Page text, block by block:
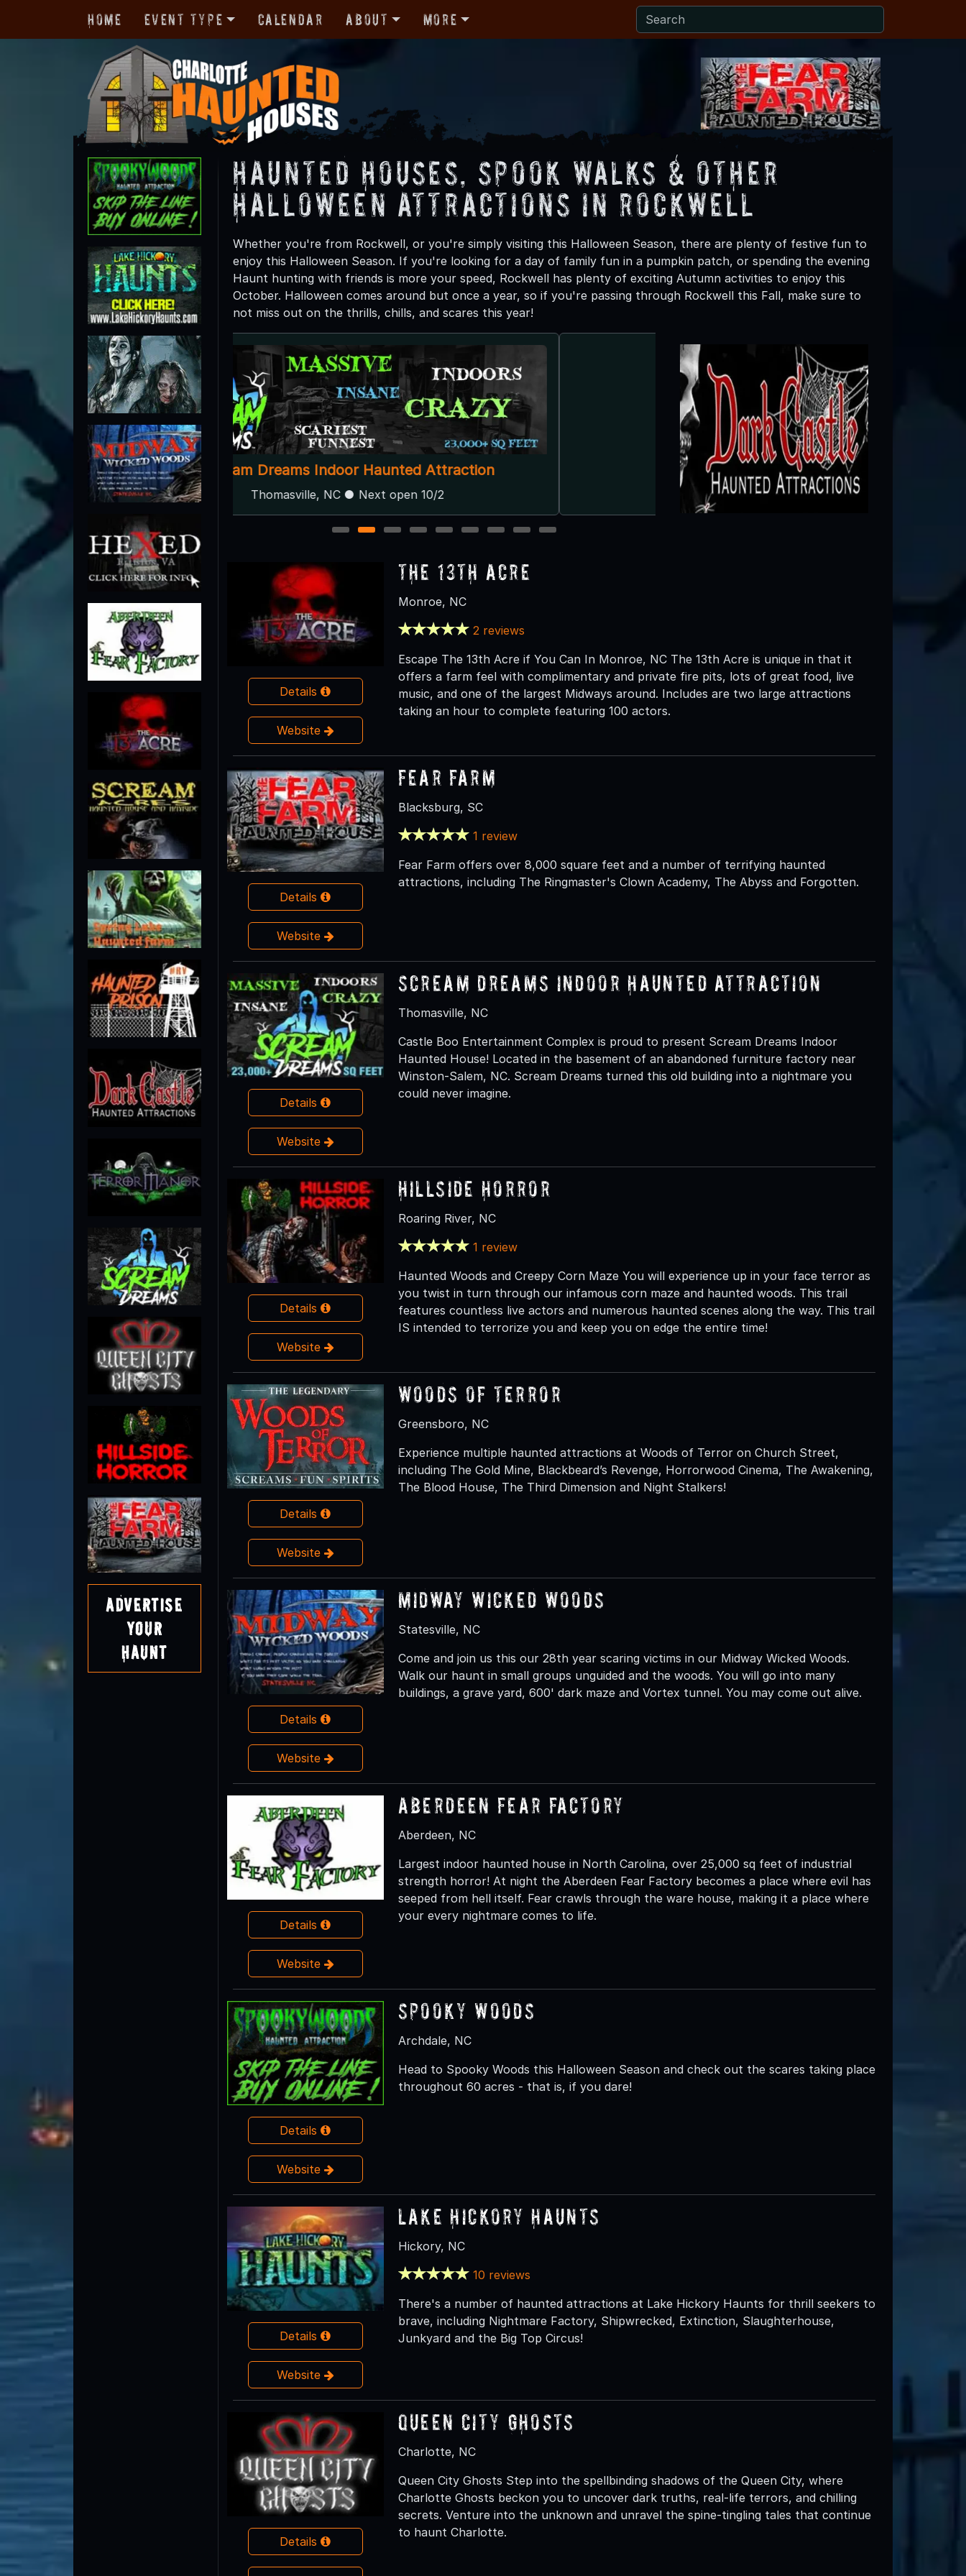
Home Event Type Calendar About More
Advertise
Your
Haunt
Haunted Houses, Spook Walks & Other
Halloween Attractions in Rockwell
Whether you're from Rockwell, or you're simply visiting this Halloween Season, there are plenty of festive fun to
enjoy this Halloween Season. If you're looking for a day of family fun in a pumpkin patch, or spending the evening
Haunt hunting with friends is more your speed, Rockwell has plenty of exciting Autumn activities to enjoy this
October. Halloween comes around but once a year, so if you're passing through Rockwell this Fall, make sure to
not miss out on the thrills, chills, and scares this year!
Spring Lake Haunted Farm
Albemarle, NC
Woods of Terror
Greensboro, NC ● Next open 9/11
1 2 3 4 5 6 7 8 9
Details
Website
The 13th Acre
Monroe, NC
2 reviews
Escape The 13th Acre if You Can In Monroe, NC The 13th Acre is unique in that it
offers a farm feel with complimentary and private fire pits, lots of great food, live
music, and one of the largest Midways around. Includes are two large attractions
taking an hour to complete featuring 100 actors.
Details
Website
Fear Farm
Blacksburg, SC
1 review
Fear Farm offers over 8,000 square feet and a number of terrifying haunted
attractions, including The Ringmaster's Clown Academy, The Abyss and Forgotten.
Details
Website
Scream Dreams Indoor Haunted Attraction
Thomasville, NC
Castle Boo Entertainment Complex is proud to present Scream Dreams Indoor
Haunted House! Located in the basement of an abandoned furniture factory near
Winston-Salem, NC. Scream Dreams turned this old building into a nightmare you
could never imagine.
Details
Website
Hillside Horror
Roaring River, NC
1 review
Haunted Woods and Creepy Corn Maze You will experience up in your face terror as
you twist in turn through our infamous corn maze and haunted woods. This trail
features countless live actors and numerous haunted scenes along the way. This trail
IS intended to terrorize you and keep you on edge the entire time!
Details
Website
Woods of Terror
Greensboro, NC
Experience multiple haunted attractions at Woods of Terror on Church Street,
including The Gold Mine, Blackbeard’s Revenge, Horrorwood Cinema, The Awakening,
The Blood House, The Third Dimension and Night Stalkers!
Details
Website
Midway Wicked Woods
Statesville, NC
Come and join us this our 28th year scaring victims in our Midway Wicked Woods.
Walk our haunt in small groups unguided and the woods. You will go into many
buildings, a grave yard, 600' dark maze and Vortex tunnel. You may come out alive.
Details
Website
Aberdeen Fear Factory
Aberdeen, NC
Largest indoor haunted house in North Carolina, over 25,000 sq feet of industrial
strength horror! At night the Aberdeen Fear Factory becomes a place where evil has
seeped from hell itself. Fear crawls through the ware house, making it a place where
your every nightmare comes to life.
Details
Website
Spooky Woods
Archdale, NC
Head to Spooky Woods this Halloween Season and check out the scares taking place
throughout 60 acres - that is, if you dare!
Details
Website
Lake Hickory Haunts
Hickory, NC
10 reviews
There's a number of haunted attractions at Lake Hickory Haunts for thrill seekers to
brave, including Nightmare Factory, Shipwrecked, Extinction, Slaughterhouse,
Junkyard and the Big Top Circus!
Details
Queen City Ghosts
Charlotte, NC
Queen City Ghosts Step into the spellbinding shadows of the Queen City, where
Charlotte Ghosts beckon you to uncover dark truths, real-life terrors, and chilling
secrets. Venture into the unknown and unravel the spine-tingling tales that continue
to haunt Charlotte.